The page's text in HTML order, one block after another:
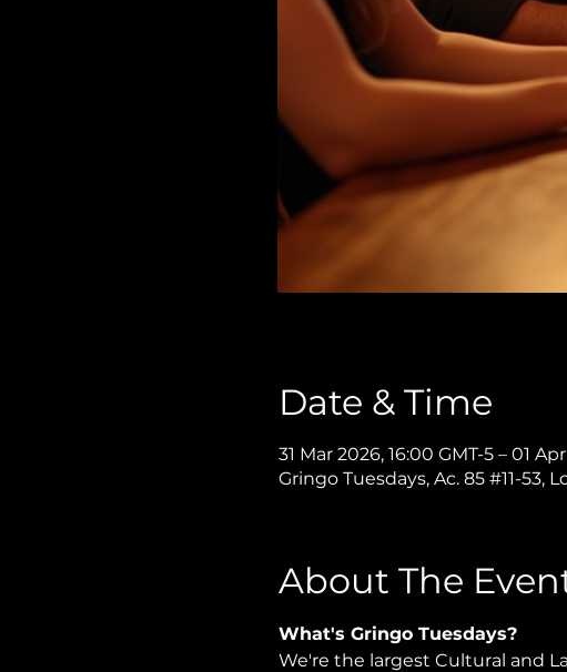
Date & Time
31 Mar 2026, 16:00 GMT-5 – 01
Gringo Tuesdays, Ac. 85 #11-
About The
What's Gringo Tuesdays?
We're the largest Cultural and